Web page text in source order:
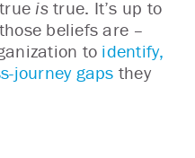
istrue. It’s up to
beliefs are –
to identify,
journey gaps they